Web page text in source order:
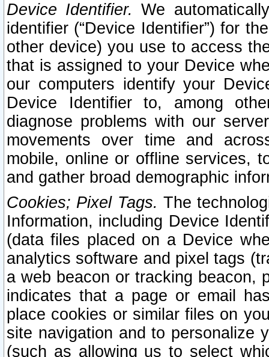
Device Identifier. We
identifier (“Device Identifier”) for
other device) you use to access
that is assigned to your Device
our computers identify your
Device Identifier to, among
diagnose problems with our
movements over time and
mobile, online or offline services,
and gather broad demographic
Cookies; Pixel Tags. The
Information, including Device
(data files placed on a Device
analytics software and pixel tags
a web beacon or tracking beacon,
indicates that a page or email
place cookies or similar files on
site navigation and to personalize
(such as allowing us to select